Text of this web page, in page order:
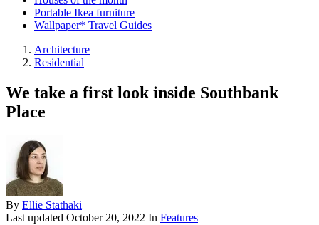
Portable Ikea furniture
Wallpaper* Travel Guides
Architecture
Residential
We take a first look inside Southbank
Place
By Ellie Stathaki
Last updated October 20, 2022 In Features